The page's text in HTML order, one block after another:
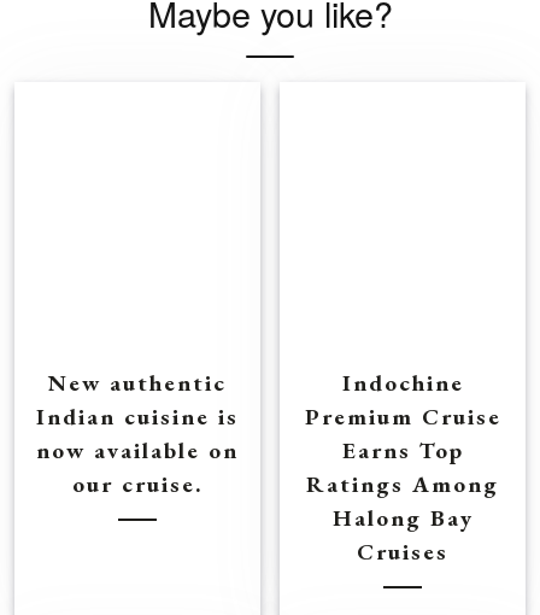
Maybe you like?
New authentic
Indian cuisine is
now available on
our cruise.
Indochine
Premium Cruise
Earns Top
Ratings Among
Halong Bay
Cruises